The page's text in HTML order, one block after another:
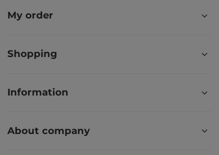
My order
Shopping
Information
About company